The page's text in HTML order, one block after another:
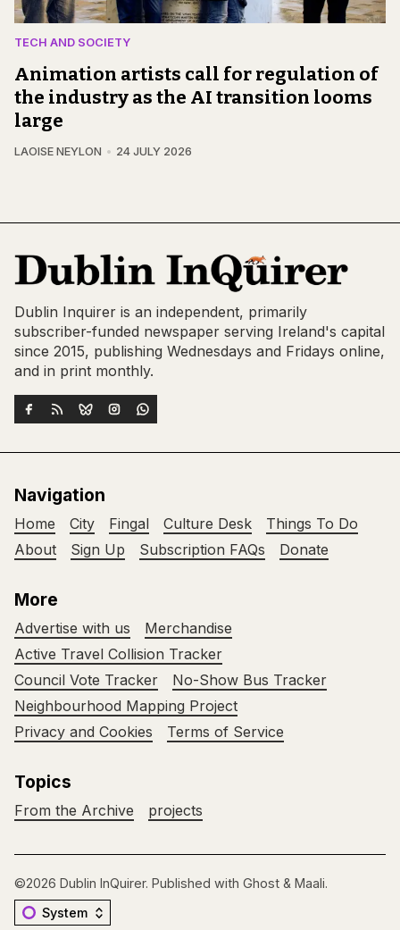
TECH AND SOCIETY
Animation artists call for regulation of
the industry as the AI transition looms
large
LAOISE NEYLON 24 JULY 2026
Dublin Inquirer is an independent, primarily
subscriber-funded newspaper serving Ireland's capital
since 2015, publishing Wednesdays and Fridays online,
and in print monthly.
Navigation
Home City Fingal Culture Desk
Things To Do
About
Sign Up Subscription FAQs Donate
More
Advertise with us
Merchandise
Active Travel Collision Tracker
Council Vote Tracker
No-Show Bus Tracker
Neighbourhood Mapping Project
Privacy and Cookies
Terms of Service
Topics
From the Archive projects
©2026 Dublin InQuirer. Published with Ghost & Maali.